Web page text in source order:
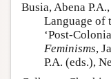
Busia, Abena
Language of
‘Post-
Feminisms,
P.A. (eds.),